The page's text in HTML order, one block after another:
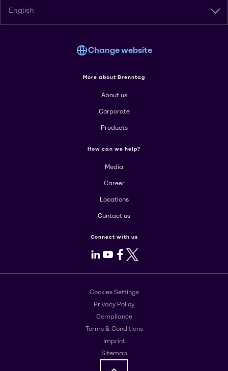
English
Change website
More about Brenntag
About us
Corporate
Products
How can we help?
Media
Career
Locations
Contact us
Connect with us
LinkedIn
Youtube
Facebook
X
Cookies Settings
Privacy Policy
Compliance
Terms & Conditions
Imprint
Sitemap